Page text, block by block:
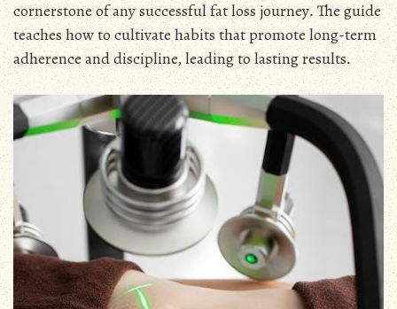
cornerstone of any successful fat loss journey․ The guide
teaches how to cultivate habits that promote long-term
adherence and discipline, leading to lasting results․